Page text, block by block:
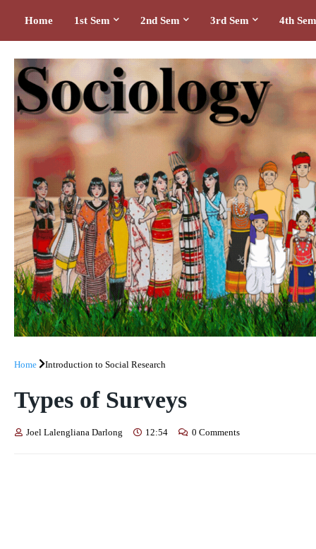
Home 1st Sem 2nd Sem 3rd Sem 4th Sem
Home Introduction to Social Research
Types of Surveys
Joel Lalengliana Darlong 12:54 0 Comments